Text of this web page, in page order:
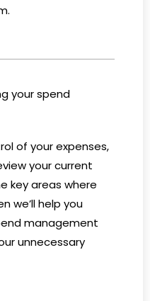
your spend
of your expenses,
your current
key areas where
we’ll help you
management
unnecessary